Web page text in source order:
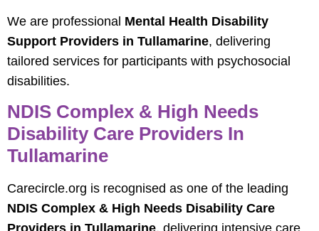
We are professional Mental Health Disability
Support Providers in Tullamarine, delivering
tailored services for participants with psychosocial
disabilities.
NDIS Complex & High Needs
Disability Care Providers In
Tullamarine
Carecircle.org is recognised as one of the leading
NDIS Complex & High Needs Disability Care
Providers in Tullamarine, delivering intensive care